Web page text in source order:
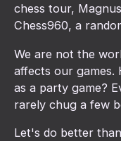
chess tour,
Chess960, a
We are not the
affects our games.
as a party game?
rarely chug a few
Let's do better